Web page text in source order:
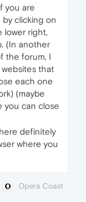
you are
clicking on
lower right,
(In another
the forum, I
that
each one
(maybe
you can close
definitely
where you
Opera Coast